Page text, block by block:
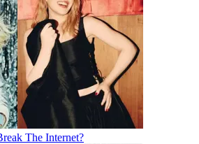
The Internet?